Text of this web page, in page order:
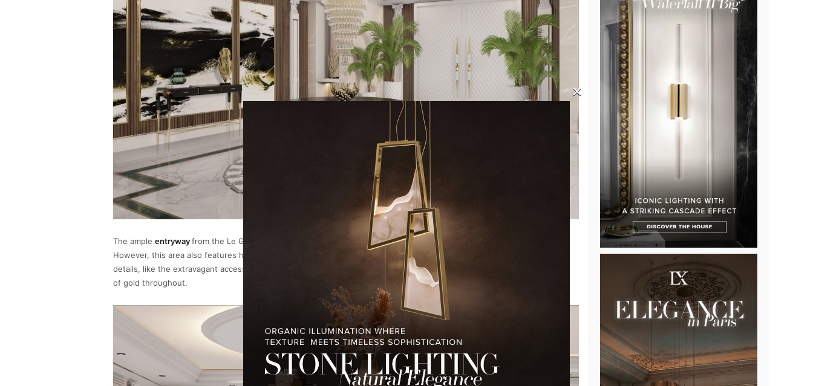
The ample entrywayfrom the Le Grand Penthouse in
is what best portrays the Arabic nature of the home.
However, this area also features hits of Mediterranean style and modernism. One can sense all of these styles in the
details, like the extravagant accessories, the padded doors, the sculptural wall columns, and the abundant use
of gold throughout.
×